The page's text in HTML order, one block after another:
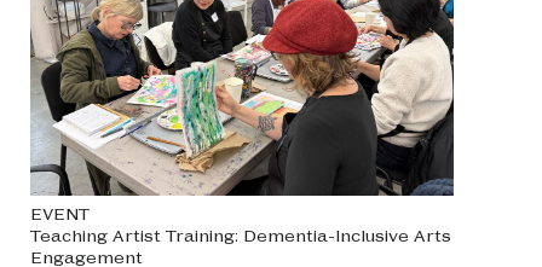
EVENT
Teaching Artist Training: Dementia-Inclusive Arts
Engagement